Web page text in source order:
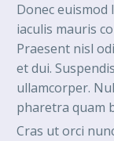
Donec euismod
iaculis mauris
Praesent nisl
et dui.
ullamcorper.
pharetra quam
Cras ut orci